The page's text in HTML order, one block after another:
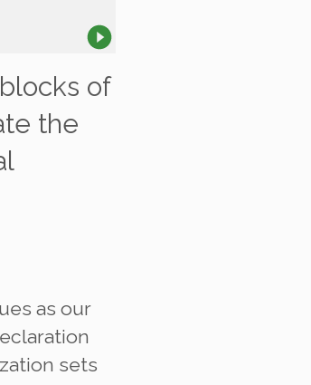
of
the
as our
sets